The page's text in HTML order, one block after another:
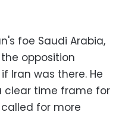
foe Saudi Arabia,
opposition
Iran was there. He
clear time frame for
for more